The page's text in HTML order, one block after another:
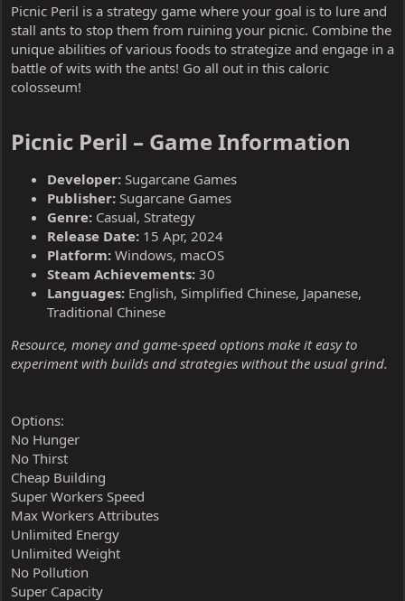
Picnic Peril is a strategy game where your goal is to lure and
stall ants to stop them from ruining your picnic. Combine the
unique abilities of various foods to strategize and engage in a
battle of wits with the ants! Go all out in this caloric
colosseum!
Picnic Peril – Game Information​
Developer: Sugarcane Games
Publisher: Sugarcane Games
Genre: Casual, Strategy
Release Date: 15 Apr, 2024
Platform: Windows, macOS
Steam Achievements: 30
Languages: English, Simplified Chinese, Japanese,
Traditional Chinese
Resource, money and game-speed options make it easy to
experiment with builds and strategies without the usual grind.
Options:
No Hunger
No Thirst
Cheap Building
Super Workers Speed
Max Workers Attributes
Unlimited Energy
Unlimited Weight
No Pollution
Super Capacity